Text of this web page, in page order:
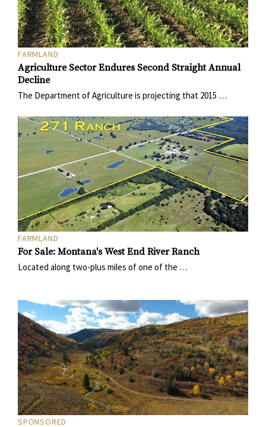
FARMLAND
Agriculture Sector Endures Second Straight Annual
Decline
The Department of Agriculture is projecting that 2015 …
FARMLAND
For Sale: Montana's West End River Ranch
Located along two-plus miles of one of the …
SPONSORED